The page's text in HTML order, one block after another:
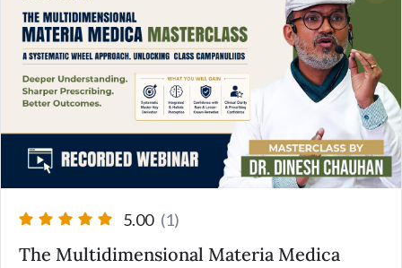
5.00 (1)
The Multidimensional Materia Medica